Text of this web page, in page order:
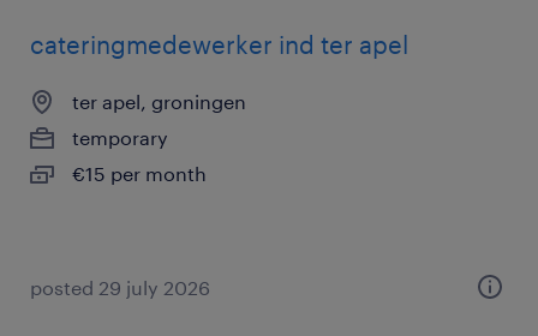
cateringmedewerker ind ter apel
ter apel, groningen
temporary
€15 per month
posted 29 july 2026